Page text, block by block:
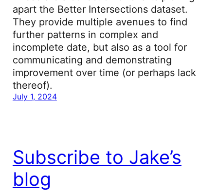
apart the Better Intersections dataset.
They provide multiple avenues to find
further patterns in complex and
incomplete date, but also as a tool for
communicating and demonstrating
improvement over time (or perhaps lack
thereof).
July 1, 2024
Subscribe to Jake’s
blog